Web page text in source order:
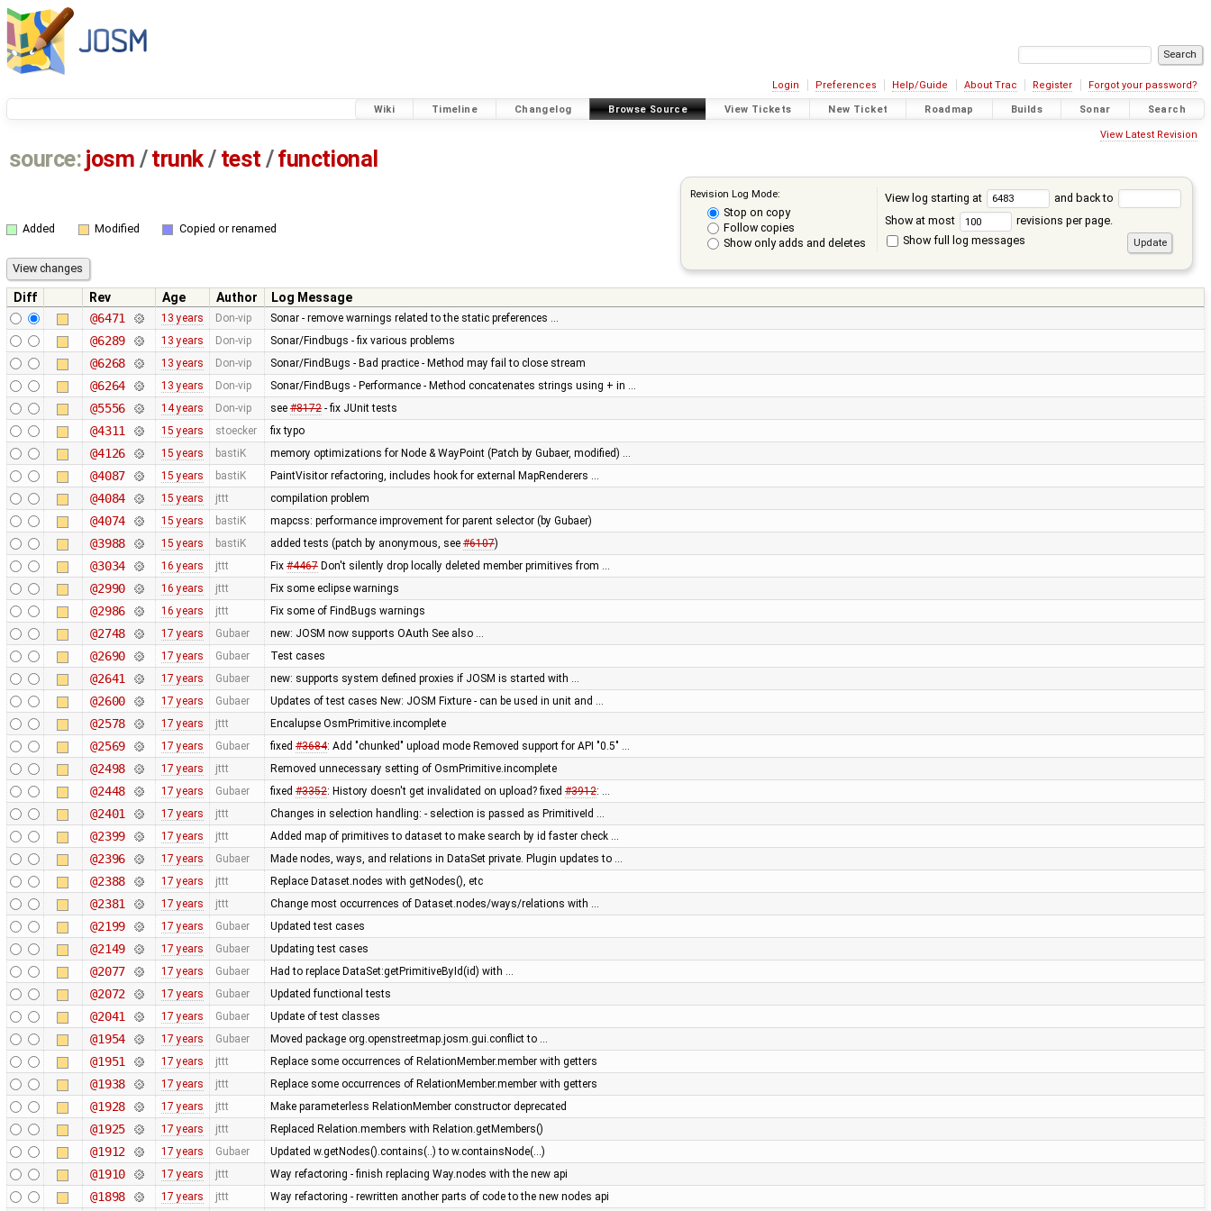
Login Preferences Help/Guide About Trac Register Forgot your password?
Wiki Timeline Changelog Browse Source View Tickets New Ticket Roadmap Builds Sonar Search
View Latest Revision
source: josm / trunk/ test /functional
Revision Log Mode:
Stop on copy
Follow copies
Show only adds and deletes
View log starting at
and back to
Show at most
revisions per page.
Show full log messages
Added Modified Copied or renamed
Diff Rev Age Author
Log Message
@6471
13 years Don-vip Sonar - remove warnings related to the static preferences …
@6289 13 years Don-vip Sonar/Findbugs - fix various problems
@6268 13 years Don-vip Sonar/FindBugs - Bad practice - Method may fail to close stream
@6264 13 years Don-vip Sonar/FindBugs - Performance - Method concatenates strings using + in …
@5556 14 years Don-vip see #8172- fix JUnit tests
@4311 15 years stoecker fix typo
@4126 15 years bastiK memory optimizations for Node & WayPoint (Patch by Gubaer, modified) …
@4087 15 years bastiK PaintVisitor refactoring, includes hook for external MapRenderers …
@4084 15 years jttt compilation problem
@4074 15 years bastiK mapcss: performance improvement for parent selector (by Gubaer)
@3988 15 years bastiK added tests (patch by anonymous, see #6107)
@3034 16 years jttt Fix #4467Don't silently drop locally deleted member primitives from …
@2990 16 years jttt Fix some eclipse warnings
@2986 16 years jttt Fix some of FindBugs warnings
@2748 17 years Gubaer new: JOSM now supports OAuth See also …
@2690 17 years Gubaer Test cases
@2641 17 years Gubaer new: supports system defined proxies if JOSM is started with …
@2600 17 years Gubaer Updates of test cases New: JOSM Fixture - can be used in unit and …
@2578 17 years jttt Encalupse OsmPrimitive.incomplete
@2569 17 years Gubaer fixed #3684: Add "chunked" upload mode Removed support for API "0.5" …
@2498 17 years jttt Removed unnecessary setting of OsmPrimitive.incomplete
@2448 17 years Gubaer fixed #3352: History doesn't get invalidated on upload? fixed #3912: …
@2401 17 years jttt Changes in selection handling: - selection is passed as PrimitiveId …
@2399 17 years jttt Added map of primitives to dataset to make search by id faster check …
@2396 17 years Gubaer Made nodes, ways, and relations in DataSet private. Plugin updates to …
@2388 17 years jttt Replace Dataset.nodes with getNodes(), etc
@2381 17 years jttt Change most occurrences of Dataset.nodes/ways/relations with …
@2199 17 years Gubaer Updated test cases
@2149 17 years Gubaer Updating test cases
@2077 17 years Gubaer Had to replace DataSet:getPrimitiveById(id) with …
@2072 17 years Gubaer Updated functional tests
@2041 17 years Gubaer Update of test classes
@1954 17 years Gubaer Moved package org.openstreetmap.josm.gui.conflict to …
@1951 17 years jttt Replace some occurrences of RelationMember.member with getters
@1938 17 years jttt Replace some occurrences of RelationMember.member with getters
@1928 17 years jttt Make parameterless RelationMember constructor deprecated
@1925 17 years jttt Replaced Relation.members with Relation.getMembers()
@1912 17 years Gubaer Updated w.getNodes().contains(..) to w.containsNode(...)
@1910 17 years jttt Way refactoring - finish replacing Way.nodes with the new api
@1898 17 years jttt Way refactoring - rewritten another parts of code to the new nodes api